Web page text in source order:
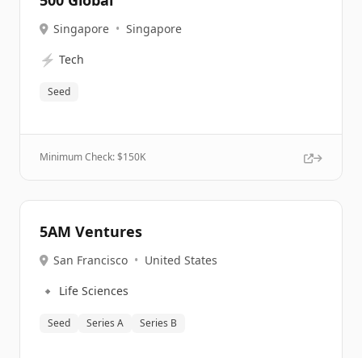
Singapore • Singapore
⚡ Tech
Seed
Minimum Check: $150K
5AM Ventures
San Francisco • United States
🔹 Life Sciences
Seed Series A Series B